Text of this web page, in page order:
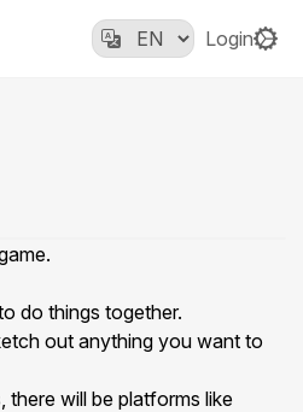
do things together.
out anything you want to
there will be platforms like
Login